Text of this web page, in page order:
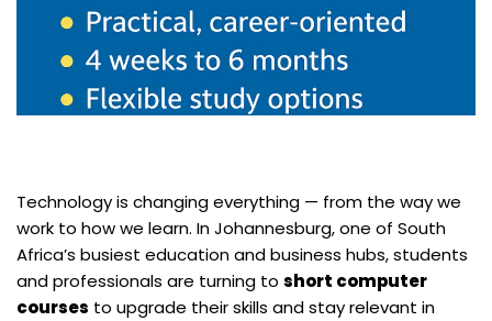
Technology is changing everything — from the way we
work to how we learn. In Johannesburg, one of South
Africa’s busiest education and business hubs, students
and professionals are turning to short computer
courses to upgrade their skills and stay relevant in